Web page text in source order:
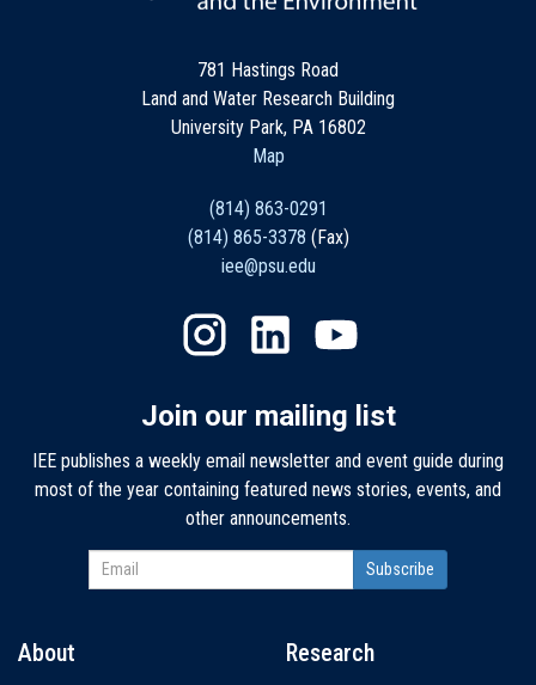
781 Hastings Road
Land and Water Research Building
University Park, PA 16802
Map
(814) 863-0291
(814) 865-3378 (Fax)
iee@psu.edu
Join our mailing list
IEE publishes a weekly email newsletter and event guide during
most of the year containing featured news stories, events, and
other announcements.
About Research